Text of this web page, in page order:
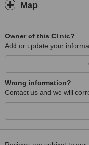
Map
Owner of this Clinic?
Add or update your
Wrong information?
Contact us and we will